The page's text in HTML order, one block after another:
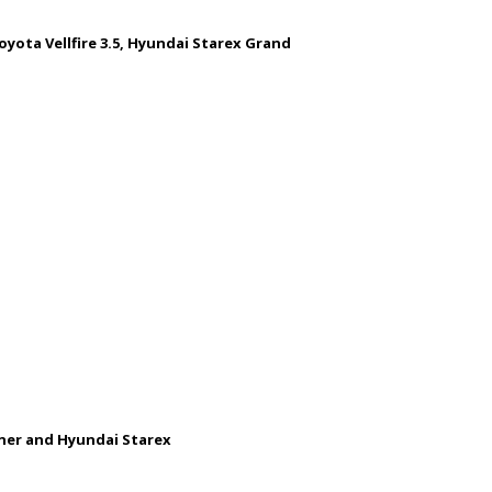
Vellfire 3.5, Hyundai Starex Grand
and Hyundai Starex